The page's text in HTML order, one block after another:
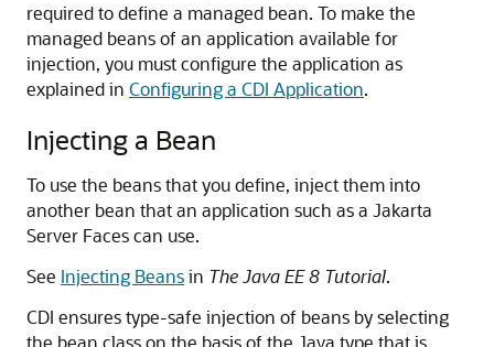
required to define a managed bean. To make the
managed beans of an application available for
injection, you must configure the application as
explained in Configuring a CDI Application.
Injecting a Bean
To use the beans that you define, inject them into
another bean that an application such as a Jakarta
Server Faces can use.
See Injecting Beansin The Java EE 8 Tutorial.
CDI ensures type-safe injection of beans by selecting
the bean class on the basis of the Java type that is